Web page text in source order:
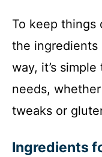
To keep things
the ingredients
way, it’s
needs,
tweaks or
Ingredients